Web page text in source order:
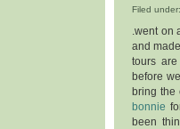
Filed under:
.went on
and
tours
before
bring the
bonnie
been